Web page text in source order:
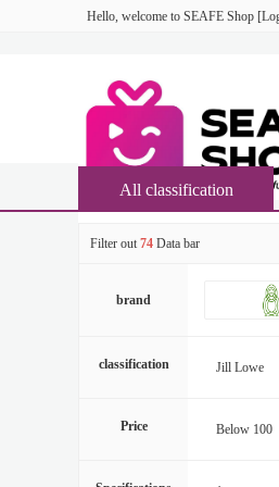
Hello, welcome to SEAFE Shop [
All classification
Filter out 74 Data bar
brand
classification Jill Lowe
Price Below 100